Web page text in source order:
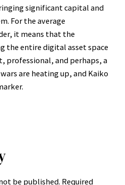
significant capital and
For the average
it means that the
the entire digital asset space
professional, and perhaps, a
are heating up, and Kaiko
be published. Required